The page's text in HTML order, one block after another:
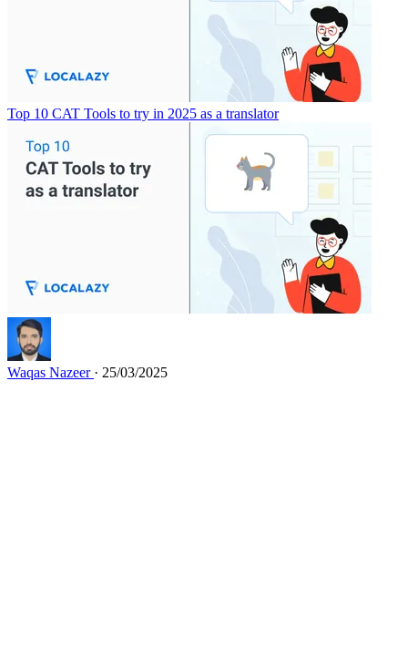
Top 10 CAT Tools to try in 2025 as a translator
Waqas Nazeer · 25/03/2025